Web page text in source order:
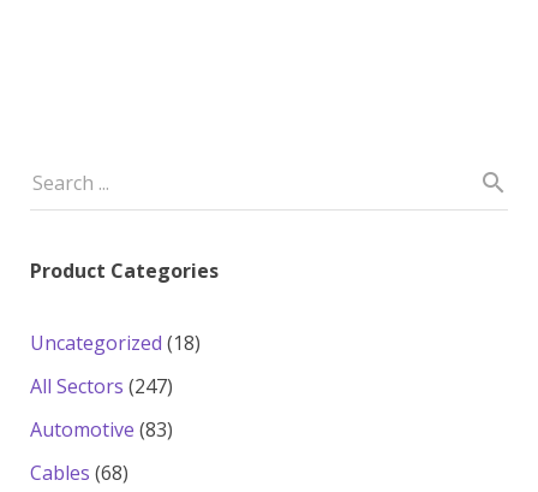
Product Categories
Uncategorized 1818
All Sectors 247247
products
Automotive 8383
Cables 6868